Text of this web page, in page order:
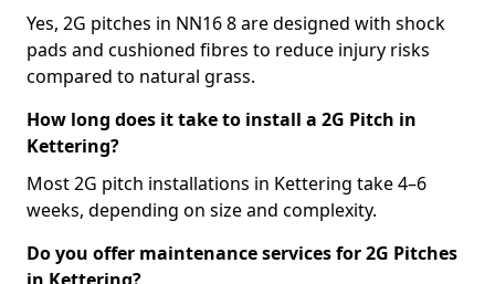
Yes, 2G pitches in NN16 8 are designed with shock
pads and cushioned fibres to reduce injury risks
compared to natural grass.
How long does it take to install a 2G Pitch in
Kettering?
Most 2G pitch installations in Kettering take 4–6
weeks, depending on size and complexity.
Do you offer maintenance services for 2G Pitches